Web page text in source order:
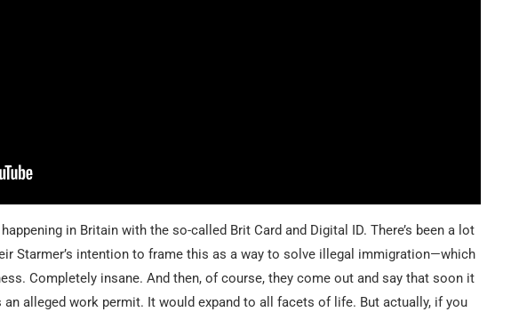
in Britain with the so-called Brit Card and Digital ID. There’s been a lot
Starmer’s intention to frame this as a way to solve illegal immigration—which
Completely insane. And then, of course, they come out and say that soon it
alleged work permit. It would expand to all facets of life. But actually, if you